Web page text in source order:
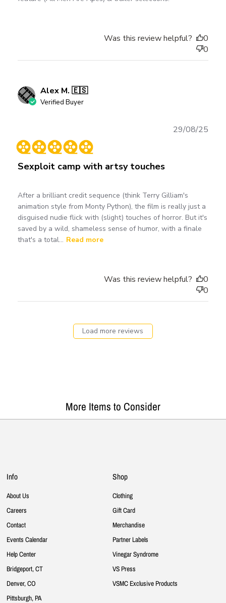
Was this review helpful?
0
0
Alex M. 🇪🇸
Verified Buyer
Sexploit camp with artsy touches
After a brilliant credit sequence (think Terry Gilliam's
animation style from Monty Python), the film is really just a
disguised nudie flick with (slight) touches of horror. But it's
saved by a wild, shameless sense of humor, with a finale
that's a total... Read more
29/08/25
Was this review helpful?
0
0
Load more reviews
More Items to Consider
Info
About Us
Careers
Contact
Events Calendar
Help Center
Bridgeport, CT
Denver, CO
Pittsburgh, PA
Shop
Clothing
Gift Card
Merchandise
Partner Labels
Vinegar Syndrome
VS Press
VSMC Exclusive Products